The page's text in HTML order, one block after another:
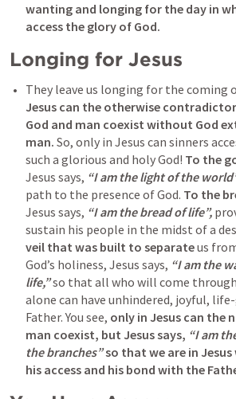
wanting and longing for the day in
access the glory of God.
Longing for Jesus
They leave us longing for the coming
Jesus can the otherwise
God and man coexist without God
man. So, only in Jesus can sinners
such a glorious and holy God! To the
Jesus says, “I am the light of the
path to the presence of God. To the
Jesus says, “I am the bread of life”,
sustain his people in the midst of a
veil that was built to separate us
God’s holiness, Jesus says, “I am the
life,” so that all who will come
alone can have unhindered, joyful,
Father. You see, only in Jesus can the
man coexist, but Jesus says, “I am
the branches” so that we are in
his access and his bond with the